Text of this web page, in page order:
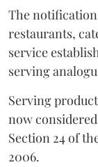
The
restaurants,
service
serving
Serving
now
Section 24 of
2006.